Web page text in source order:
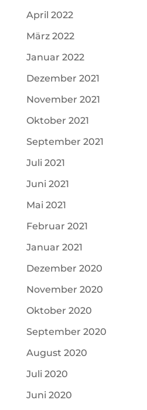
April 2022
März 2022
Januar 2022
Dezember 2021
November 2021
Oktober 2021
September 2021
Juli 2021
Juni 2021
Mai 2021
Februar 2021
Januar 2021
Dezember 2020
November 2020
Oktober 2020
September 2020
August 2020
Juli 2020
Juni 2020